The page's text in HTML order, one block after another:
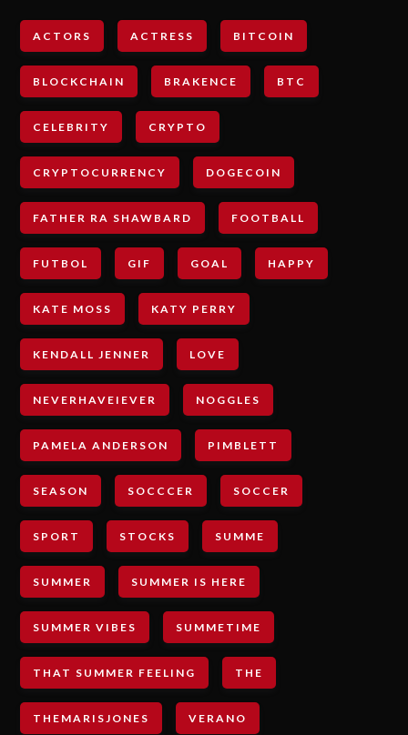
ACTORS ACTRESS BITCOIN
BLOCKCHAIN BRAKENCE BTC
CELEBRITY CRYPTO
CRYPTOCURRENCY DOGECOIN
FATHER RA SHAWBARD FOOTBALL
FUTBOL GIF GOAL HAPPY
KATE MOSS KATY PERRY
KENDALL JENNER LOVE
NEVERHAVEIEVER NOGGLES
PAMELA ANDERSON PIMBLETT
SEASON SOCCCER SOCCER
SPORT STOCKS SUMME
SUMMER SUMMER IS HERE
SUMMER VIBES SUMMETIME
THAT SUMMER FEELING THE
THEMARISJONES VERANO